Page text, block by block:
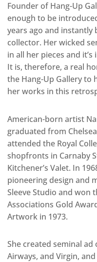
Founder of Hang-Up
enough to be
years ago and instantly
collector. Her wicked
in all her pieces and
It is, therefore, a real
the Hang-Up Gallery
her works in this
American-born artist
graduated from
attended the Royal
shopfronts in Carnaby
Kitchener’s Valet. In
pioneering design and
Sleeve Studio and won
Associations Gold
Artwork in 1973.
She created seminal
Airways, and Virgin,